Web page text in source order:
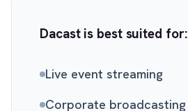
Dacast is best suited for:
Live event streaming
Corporate broadcasting